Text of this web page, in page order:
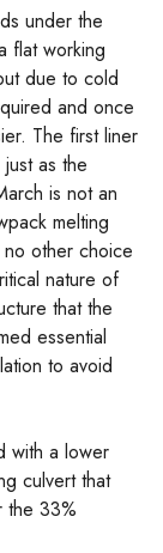
under the
flat working
due to cold
and once
The first liner
as the
is not an
melting
other choice
nature of
that the
essential
to avoid
with a lower
culvert that
the 33%